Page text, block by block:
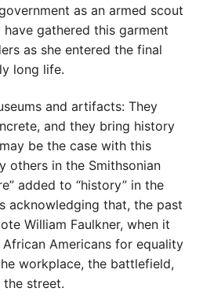
as an armed scout
gathered this garment
as she entered the final
long life.
and artifacts: They
and they bring history
be the case with this
others in the Smithsonian
added to “history” in the
acknowledging that, the past
William Faulkner, when it
Americans for equality
workplace, the battlefield,
street.